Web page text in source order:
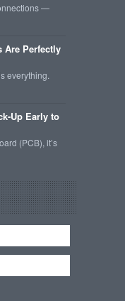
—
Are Perfectly
everything.
Up Early to
(PCB), it’s